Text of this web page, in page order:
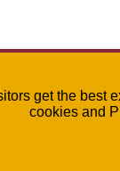
get the best
cookies and